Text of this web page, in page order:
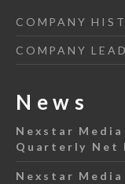
COMPANY
COMPANY
News
Nexstar Media
Quarterly Net
Nexstar Media